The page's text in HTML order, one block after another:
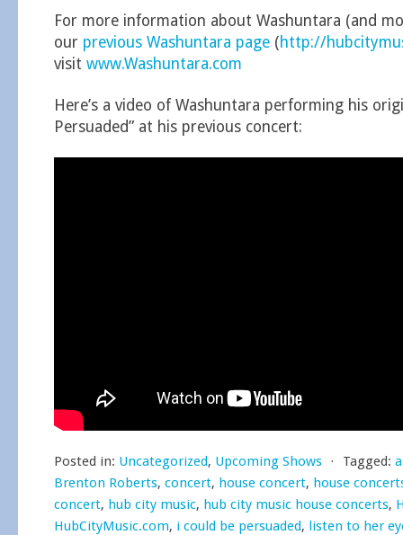
For more information about Washuntara (and
our previous Washuntara page (http://
visit www.Washuntara.com
Here’s a video of Washuntara performing his
Persuaded” at his previous concert:
Posted in: Uncategorized, Upcoming Shows ⋅ Tagged:
Brenton Roberts, concert, house concert, house
concert, hub city music, hub city music house concerts,
HubCityMusic.com, i could be persuaded, listen to her